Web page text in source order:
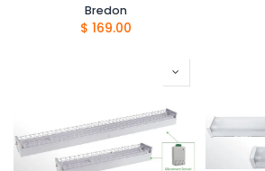
Bredon
$ 169.00